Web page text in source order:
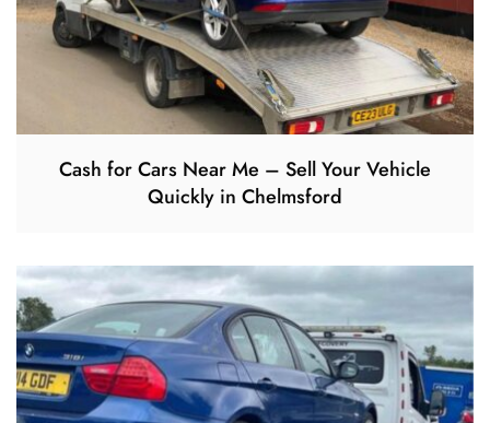
Cash for Cars Near Me – Sell Your Vehicle
Quickly in Chelmsford